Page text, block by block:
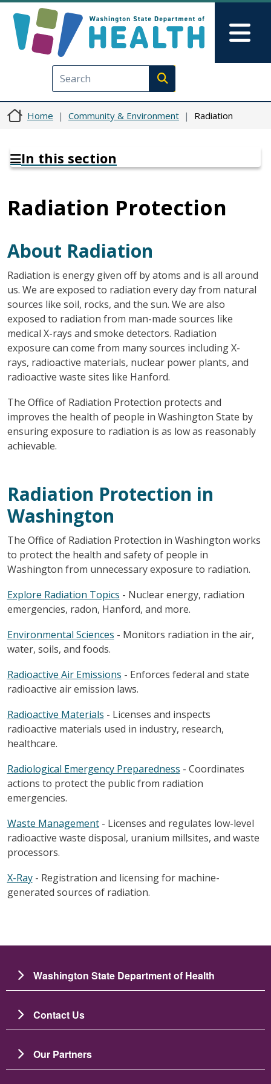
Execute search
Home Community & Environment Radiation
In this section
Radiation Protection
About Radiation
Radiation is energy given off by atoms and is all around
us. We are exposed to radiation every day from natural
sources like soil, rocks, and the sun. We are also
exposed to radiation from man-made sources like
medical X-rays and smoke detectors. Radiation
exposure can come from many sources including X-
rays, radioactive materials, nuclear power plants, and
radioactive waste sites like Hanford.
The Office of Radiation Protection protects and
improves the health of people in Washington State by
ensuring exposure to radiation is as low as reasonably
achievable.
Radiation Protection in
Washington
The Office of Radiation Protection in Washington works
to protect the health and safety of people in
Washington from unnecessary exposure to radiation.
Explore Radiation Topics - Nuclear energy, radiation
emergencies, radon, Hanford, and more.
Environmental Sciences - Monitors radiation in the air,
water, soils, and foods.
Radioactive Air Emissions - Enforces federal and state
radioactive air emission laws.
Radioactive Materials - Licenses and inspects
radioactive materials used in industry, research,
healthcare.
Radiological Emergency Preparedness - Coordinates
actions to protect the public from radiation
emergencies.
Waste Management- Licenses and regulates low-level
radioactive waste disposal, uranium millsites, and waste
processors.
X-Ray- Registration and licensing for machine-
generated sources of radiation.
Washington State Department of Health
Contact Us
Our Partners